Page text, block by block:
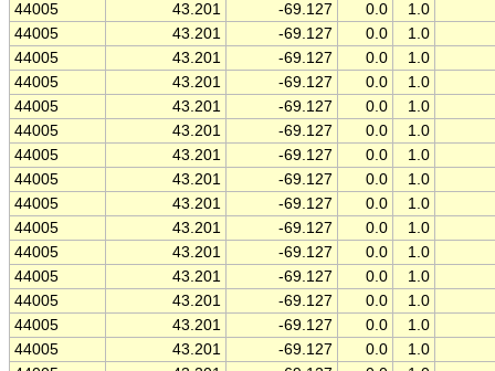
44005
43.201 -69.127 0.0
1.0
44005
43.201 -69.127 0.0
1.0
44005
43.201 -69.127 0.0
1.0
44005
43.201 -69.127 0.0
1.0
44005
43.201 -69.127 0.0
1.0
44005
43.201 -69.127 0.0
1.0
44005
43.201 -69.127 0.0
1.0
44005
43.201 -69.127 0.0
1.0
44005
43.201 -69.127 0.0
1.0
44005
43.201 -69.127 0.0
1.0
44005
43.201 -69.127 0.0
1.0
44005
43.201 -69.127 0.0
1.0
44005
43.201 -69.127 0.0
1.0
44005
43.201 -69.127 0.0
1.0
44005
43.201 -69.127 0.0
1.0